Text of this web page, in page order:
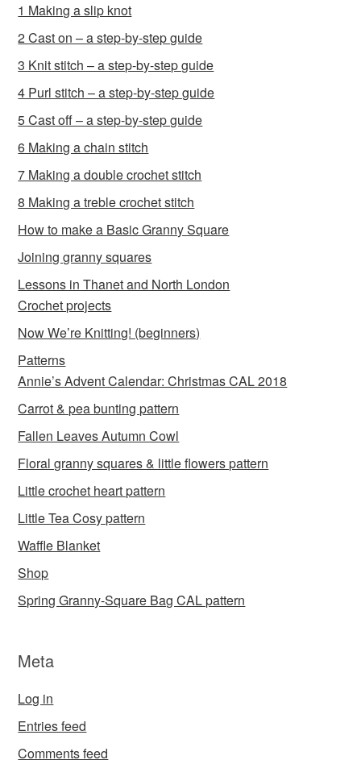
1 Making a slip knot
2 Cast on – a step-by-step guide
3 Knit stitch – a step-by-step guide
4 Purl stitch – a step-by-step guide
5 Cast off – a step-by-step guide
6 Making a chain stitch
7 Making a double crochet stitch
8 Making a treble crochet stitch
How to make a Basic Granny Square
Joining granny squares
Lessons in Thanet and North London
Crochet projects
Now We’re Knitting! (beginners)
Patterns
Annie’s Advent Calendar: Christmas CAL 2018
Carrot & pea bunting pattern
Fallen Leaves Autumn Cowl
Floral granny squares & little flowers pattern
Little crochet heart pattern
Little Tea Cosy pattern
Waffle Blanket
Shop
Spring Granny-Square Bag CAL pattern
Meta
Log in
Entries feed
Comments feed